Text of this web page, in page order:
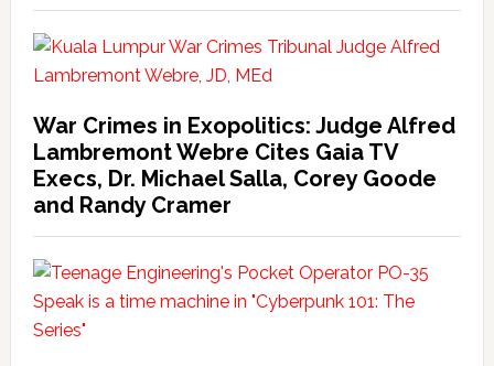
War Crimes in Exopolitics: Judge Alfred
Lambremont Webre Cites Gaia TV
Execs, Dr. Michael Salla, Corey Goode
and Randy Cramer